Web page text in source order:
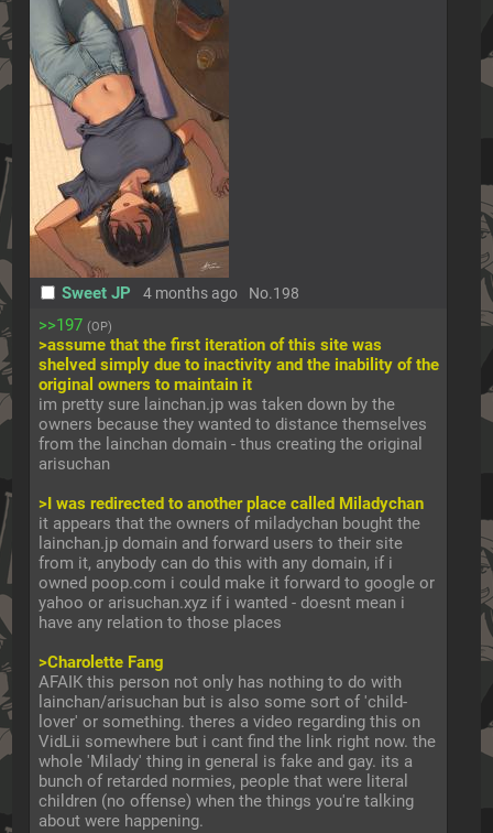
Sweet JP 4 months ago No.198
>>197 (OP)
>assume that the first iteration of this site was
shelved simply due to inactivity and the inability of the
original owners to maintain it
im pretty sure lainchan.jp was taken down by the
owners because they wanted to distance themselves
from the lainchan domain - thus creating the original
arisuchan
>I was redirected to another place called Miladychan
it appears that the owners of miladychan bought the
lainchan.jp domain and forward users to their site
from it, anybody can do this with any domain, if i
owned poop.com i could make it forward to google or
yahoo or arisuchan.xyz if i wanted - doesnt mean i
have any relation to those places
>Charolette Fang
AFAIK this person not only has nothing to do with
lainchan/arisuchan but is also some sort of 'child-
lover' or something. theres a video regarding this on
VidLii somewhere but i cant find the link right now. the
whole 'Milady' thing in general is fake and gay. its a
bunch of retarded normies, people that were literal
children (no offense) when the things you're talking
about were happening.